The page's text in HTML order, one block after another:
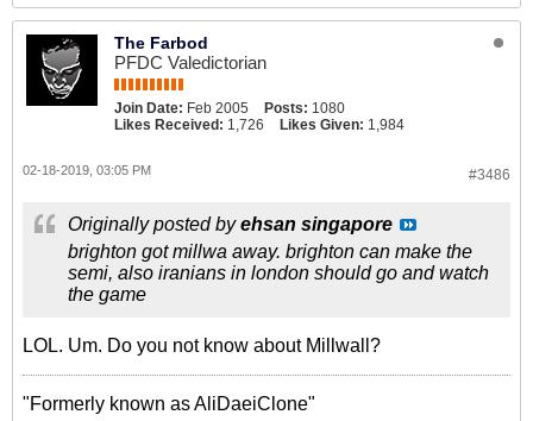
The Farbod
PFDC Valedictorian
Join Date: Feb 2005 Posts: 1080
Likes Received: 1,726 Likes Given: 1,984
#3486
02-18-2019, 03:05 PM
Originally posted byehsan singapore
brighton got millwa away. brighton can make the
semi, also iranians in london should go and watch
the game
LOL. Um. Do you not know about Millwall?
"Formerly known as AliDaeiClone"